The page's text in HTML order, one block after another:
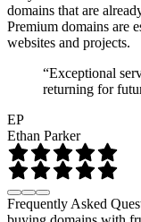
domains that are
Premium domains are
websites and projects.
“Exceptional
returning for
EP
Ethan Parker
Frequently Asked